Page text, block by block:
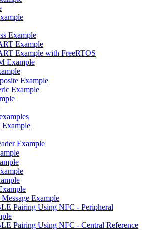
Example
Example
Example with FreeRTOS
Example
Example
Example
Example
Example
Pairing Using NFC - Peripheral
Pairing Using NFC - Central Reference